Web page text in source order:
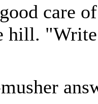
care
hill.